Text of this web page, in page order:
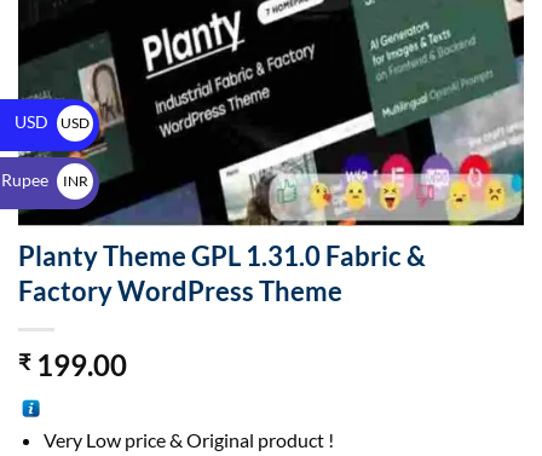
Planty Theme GPL 1.31.0 Fabric &
Factory WordPress Theme
₹199.00
Very Low price & Original product !
USD
USD
$
INR
₹